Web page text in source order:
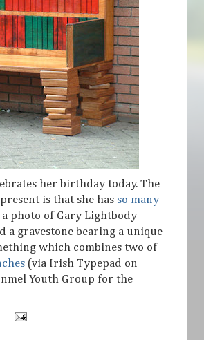
her birthday today. The
is that she has so many
photo of Gary Lightbody
gravestone bearing a unique
which combines two of
(via Irish Typepad on
Youth Group for the